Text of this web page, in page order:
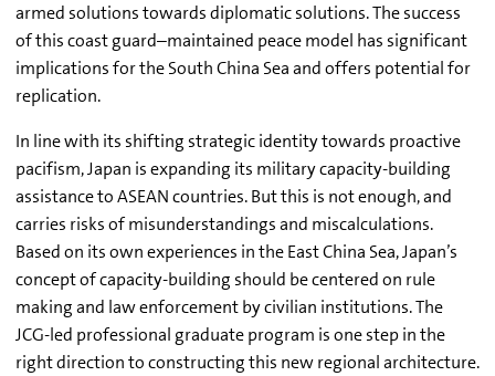
armed solutions towards diplomatic solutions. The success
of this coast guard–maintained peace model has significant
implications for the South China Sea and offers potential for
replication.
In line with its shifting strategic identity towards proactive
pacifism, Japan is expanding its military capacity-building
assistance to ASEAN countries. But this is not enough, and
carries risks of misunderstandings and miscalculations.
Based on its own experiences in the East China Sea, Japan’s
concept of capacity-building should be centered on rule
making and law enforcement by civilian institutions. The
JCG-led professional graduate program is one step in the
right direction to constructing this new regional architecture.